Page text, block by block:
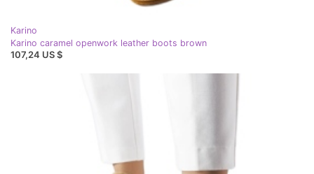
Karino
Karino caramel openwork leather boots brown
107,24 US $